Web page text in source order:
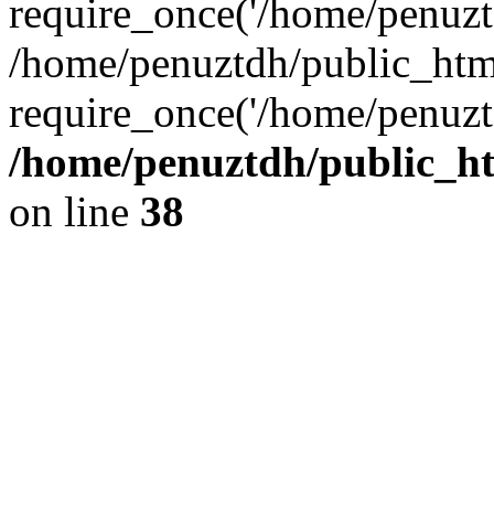
require_once('/home/
/home/penuztdh/
require_once('/home/
/home/penuztdh/
on line 38